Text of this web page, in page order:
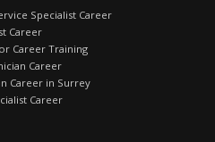
Specialist Career
Career
Career Training
Career
Career in Surrey
Career